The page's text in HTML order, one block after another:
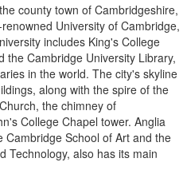
county town of Cambridgeshire,
University of Cambridge,
includes King's College
the Cambridge University Library,
in the world. The city's skyline
along with the spire of the
the chimney of
College Chapel tower. Anglia
Cambridge School of Art and the
Technology, also has its main